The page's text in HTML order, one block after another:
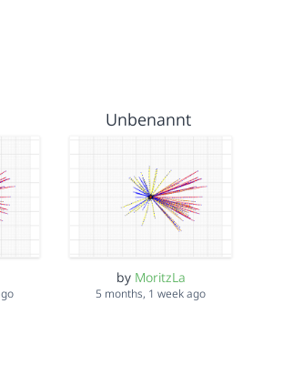
Unbenannt
by MoritzLa
5 months, 1 week ago